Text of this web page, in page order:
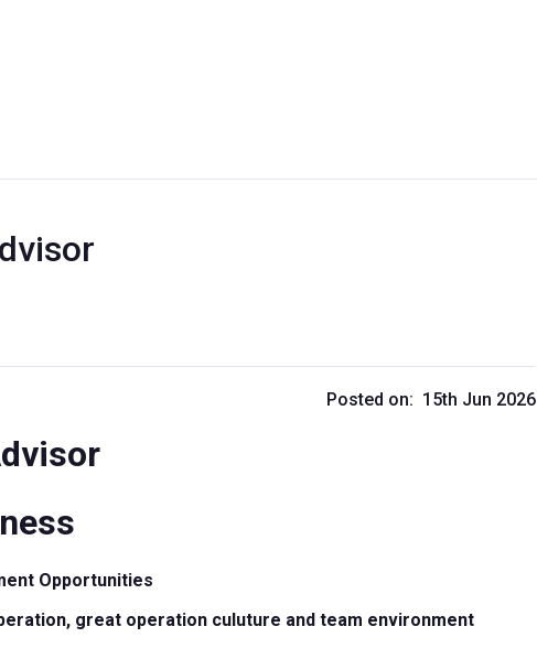
Posted on: 15th Jun 2026
Opportunities
great operation culuture and team environment